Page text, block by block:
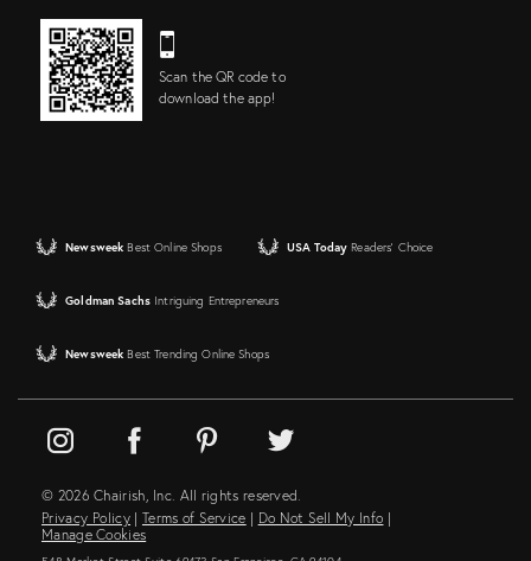
Scan the QR code to
download the app!
Newsweek Best Online Shops USA Today Readers' Choice
Goldman Sachs Intriguing Entrepreneurs
Newsweek Best Trending Online Shops
© 2026 Chairish, Inc. All rights reserved.
Privacy Policy | Terms of Service | Do Not Sell My Info |
Manage Cookies